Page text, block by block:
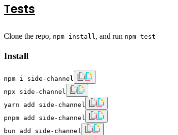
Tests
Clone the repo, npm install , and run npm test
Install
npm i side-channel
npx side-channel
yarn add side-channel
pnpm add side-channel
bun add side-channel